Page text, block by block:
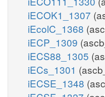
iECOK1_1307
iEcolC_1368
iECP_1309
iECS88_1305
iECs_1301
iECSE_1348